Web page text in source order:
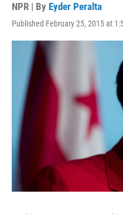
NPR | By Eyder Peralta
Published February 25, 2015 at